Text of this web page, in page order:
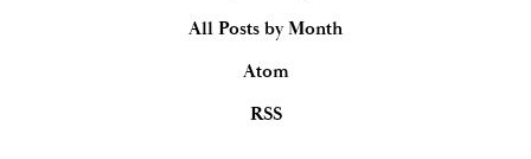
All Posts by Month
Atom
RSS